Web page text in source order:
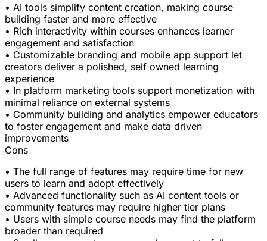
• AI tools simplify content creation, making course
building faster and more effective
• Rich interactivity within courses enhances learner
engagement and satisfaction
• Customizable branding and mobile app support let
creators deliver a polished, self owned learning
experience
• In platform marketing tools support monetization with
minimal reliance on external systems
• Community building and analytics empower educators
to foster engagement and make data driven
improvements
Cons
• The full range of features may require time for new
users to learn and adopt effectively
• Advanced functionality such as AI content tools or
community features may require higher tier plans
• Users with simple course needs may find the platform
broader than required